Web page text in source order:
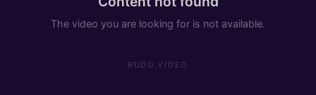
The video you are looking for is not available.
RUDO.VIDEO